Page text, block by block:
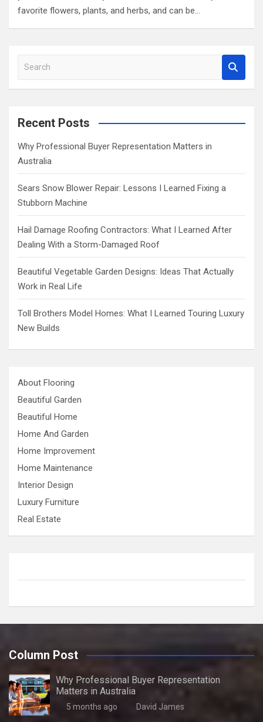
favorite flowers, plants, and herbs, and can be…
a
c
Recent Posts
Why Professional Buyer Representation Matters in
Australia
Sears Snow Blower Repair: Lessons I Learned Fixing a
Stubborn Machine
Hail Damage Roofing Contractors: What I Learned After
Dealing With a Storm-Damaged Roof
Beautiful Vegetable Garden Designs: Ideas That Actually
Work in Real Life
Toll Brothers Model Homes: What I Learned Touring Luxury
New Builds
About Flooring
Beautiful Garden
Beautiful Home
Home And Garden
Home Improvement
Home Maintenance
Interior Design
Luxury Furniture
Real Estate
Column Post
Why Professional Buyer Representation
Matters in Australia
5 months ago David James